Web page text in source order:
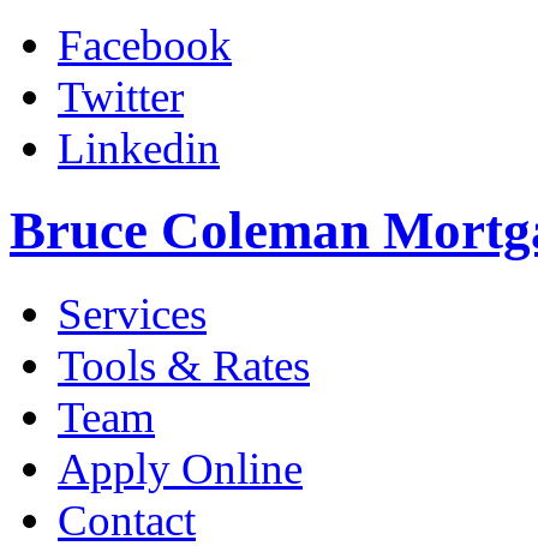
Facebook
Twitter
Linkedin
Bruce Coleman
Services
Tools & Rates
Team
Apply Online
Contact